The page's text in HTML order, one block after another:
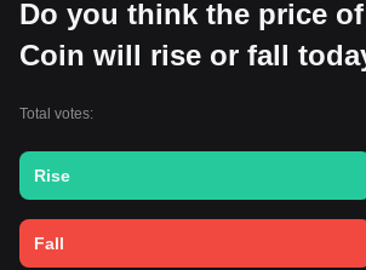
Do you think the price
Coin will rise or fall
Total votes:
Rise
Fall